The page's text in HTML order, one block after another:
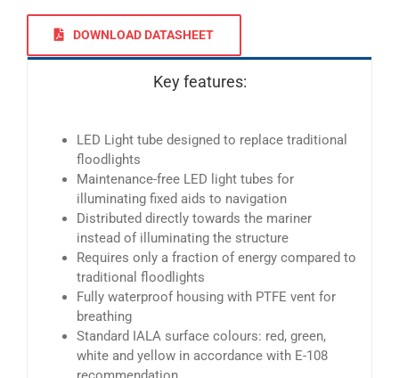
DOWNLOAD DATASHEET
Key features:
LED Light tube designed to replace traditional
floodlights
Maintenance-free LED light tubes for
illuminating fixed aids to navigation
Distributed directly towards the mariner
instead of illuminating the structure
Requires only a fraction of energy compared to
traditional floodlights
Fully waterproof housing with PTFE vent for
breathing
Standard IALA surface colours: red, green,
white and yellow in accordance with E-108